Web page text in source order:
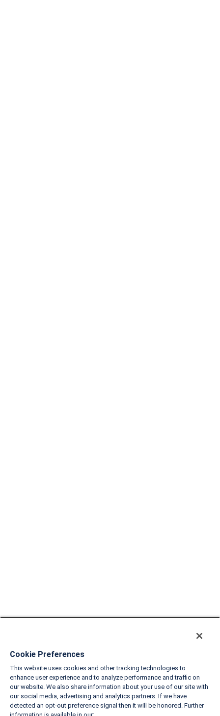
Cookie Preferences
This website uses cookies and other tracking technologies to
enhance user experience and to analyze performance and traffic on
our website. We also share information about your use of our site with
our social media, advertising and analytics partners. If we have
detected an opt-out preference signal then it will be honored. Further